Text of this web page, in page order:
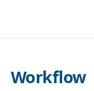
Workflow